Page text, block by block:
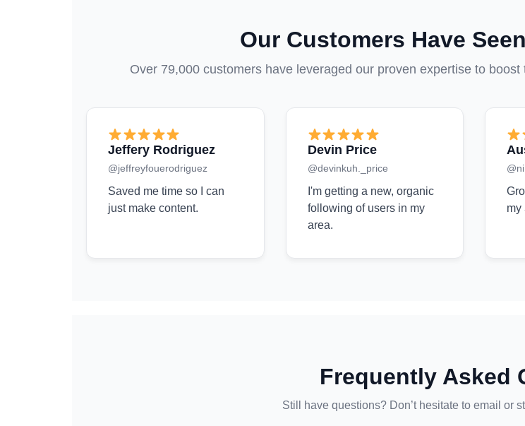
Our Customers Have
Over 79,000 customers have leveraged our proven expertise to
Jeffery Rodriguez
@jeffreyfouerodriguez
Saved me time so I can
just make content.
Devin Price
@devinkuh._price
I'm getting a new, organic
following of users in my
area.
my
Frequently Asked
Still have questions? Don’t hesitate to email or